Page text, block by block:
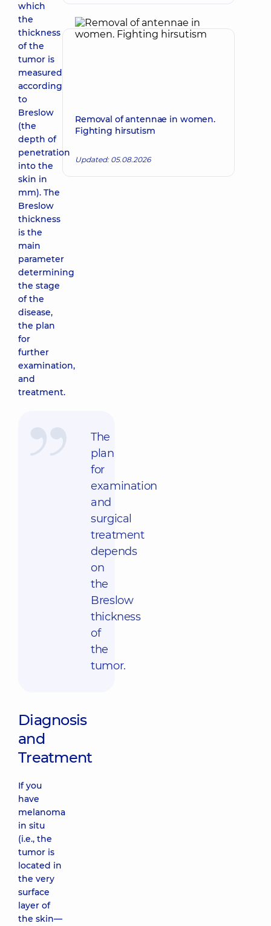
which
the
thickness
of the
tumor is
measured
according
to
Breslow
(the
depth of
penetration
into the
skin in
mm). The
Breslow
thickness
is the
main
parameter
determining
the stage
of the
disease,
the plan
for
further
examination,
and
treatment.
The
plan
for
examination
and
surgical
treatment
depends
on
the
Breslow
thickness
of
the
tumor.
Diagnosis
and
Treatment
If you
have
melanoma
in situ
(i.e., the
tumor is
located in
the very
surface
layer of
the skin—
Removal of antennae in women.
Fighting hirsutism
Updated: 05.08.2026